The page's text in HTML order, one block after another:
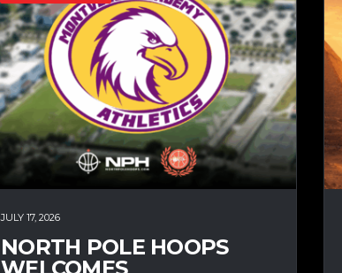
JULY 17, 2026
NORTH POLE HOOPS